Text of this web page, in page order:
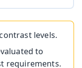
levels.
to
requirements.